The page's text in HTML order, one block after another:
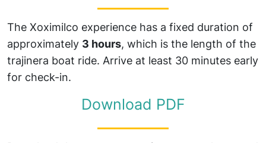
The Xoximilco experience has a fixed duration of
approximately 3 hours, which is the length of the
trajinera boat ride. Arrive at least 30 minutes early
for check-in.
Download PDF